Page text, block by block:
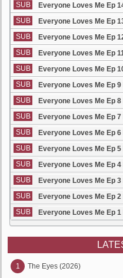
SUB
Everyone Loves Me Ep
SUB
Everyone Loves Me Ep
SUB
Everyone Loves Me Ep
SUB
Everyone Loves Me Ep
SUB
Everyone Loves Me Ep
SUB
Everyone Loves Me Ep
SUB
Everyone Loves Me Ep
SUB
Everyone Loves Me Ep
SUB
Everyone Loves Me Ep
SUB
Everyone Loves Me Ep
SUB
Everyone Loves Me Ep
SUB
Everyone Loves Me Ep
SUB
Everyone Loves Me Ep
SUB
Everyone Loves Me Ep
1 The Eyes (2026)